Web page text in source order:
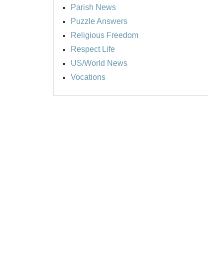
Parish News
Puzzle Answers
Religious Freedom
Respect Life
US/World News
Vocations